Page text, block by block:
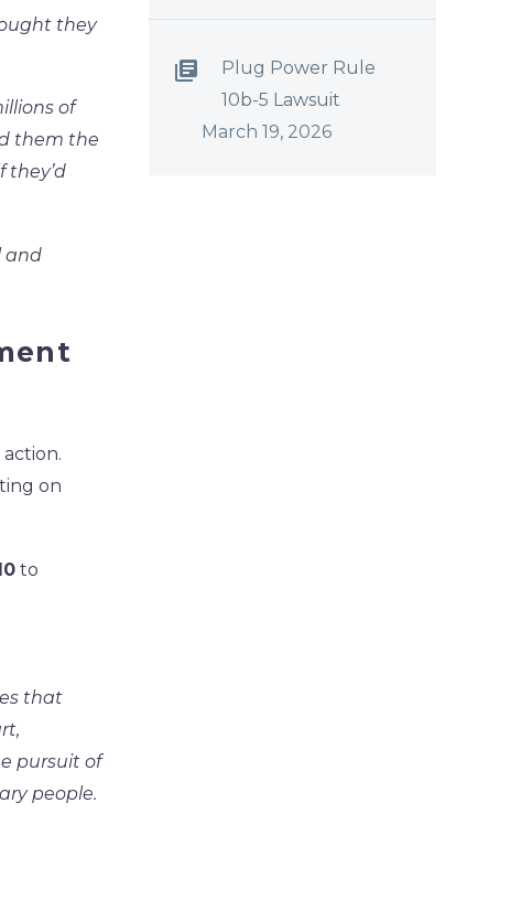
they
of
them the
they’d
and
on
to
that
pursuit of
people.
Plug Power Rule
10b-5 Lawsuit
March 19, 2026